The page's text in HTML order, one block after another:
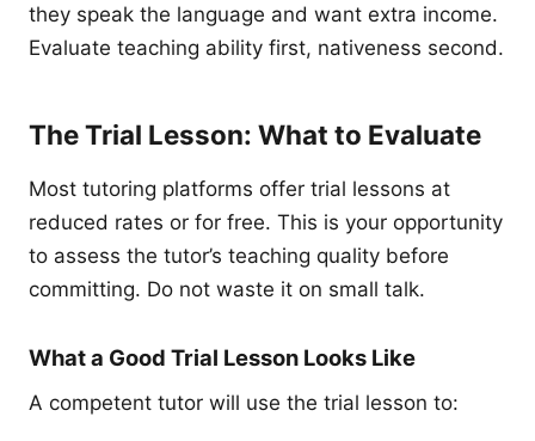
they speak the language and want extra income.
Evaluate teaching ability first, nativeness second.
The Trial Lesson: What to Evaluate
Most tutoring platforms offer trial lessons at
reduced rates or for free. This is your opportunity
to assess the tutor’s teaching quality before
committing. Do not waste it on small talk.
What a Good Trial Lesson Looks Like
A competent tutor will use the trial lesson to: